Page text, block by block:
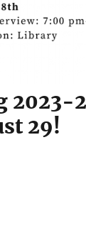
2023-
29!